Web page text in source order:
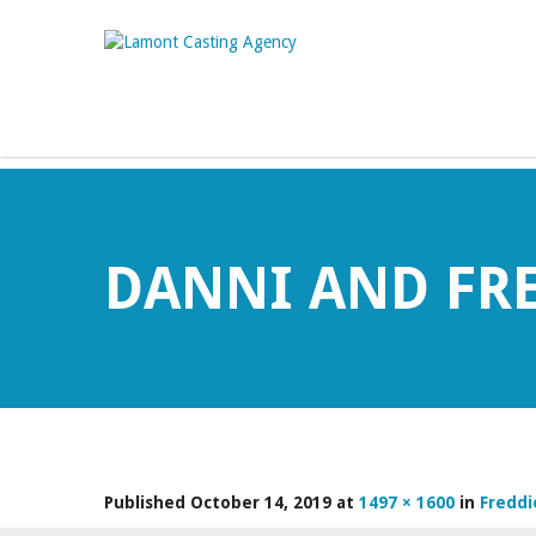
DANNI AND
Published October 14, 2019 at 1497 × 1600 in